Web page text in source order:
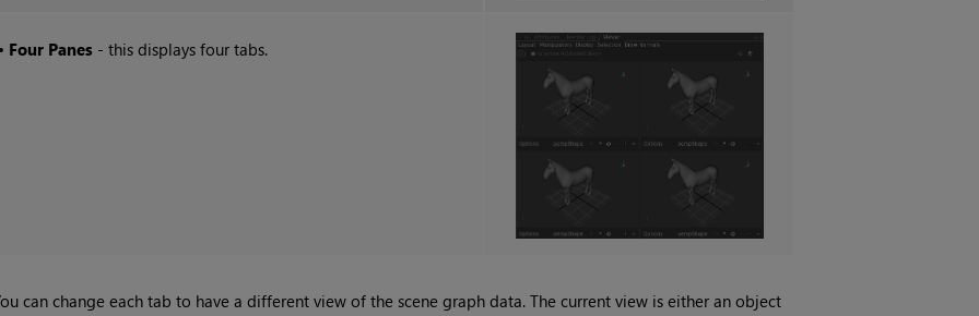
• Four Panes - this displays four tabs.
can change each tab to have a different view of the scene graph data. The current view is either an object